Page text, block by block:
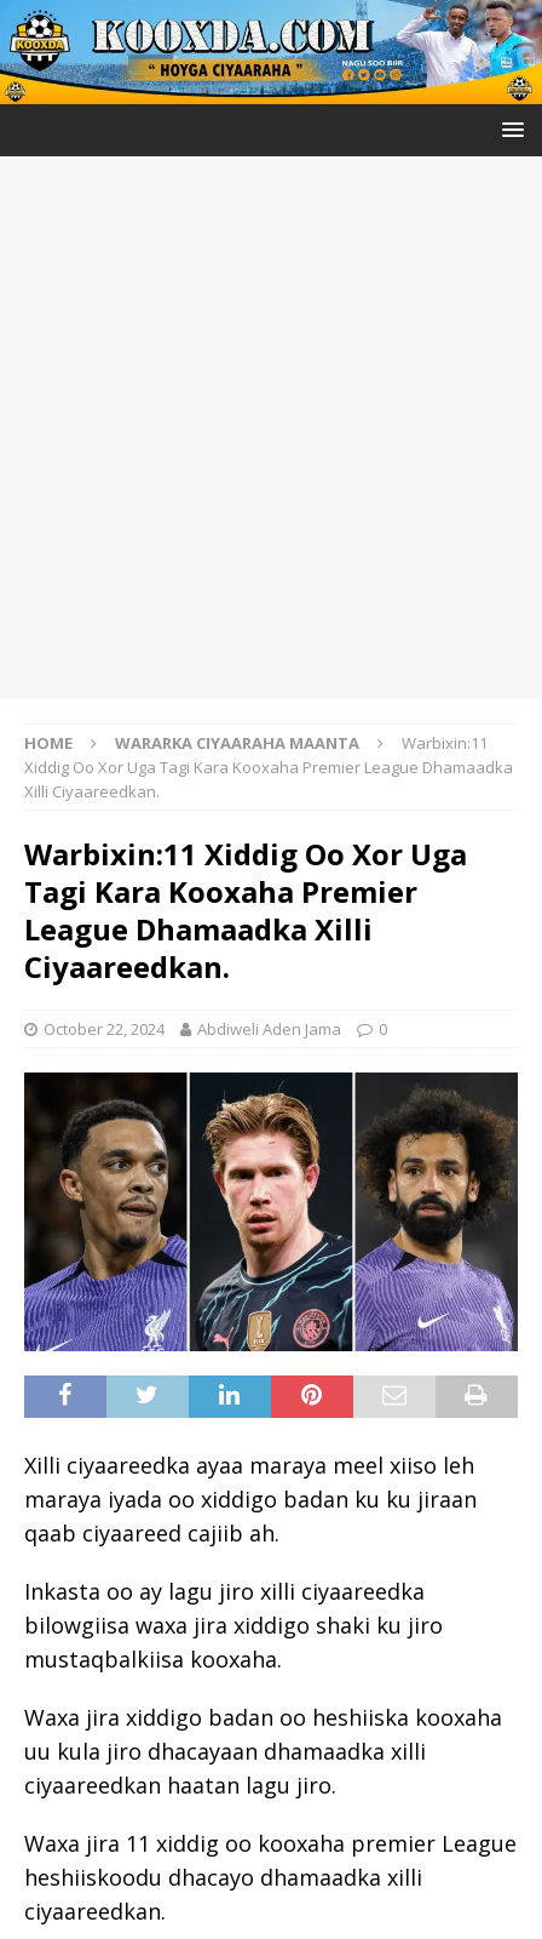
HOME WARARKA CIYAARAHA MAANTA
Warbixin:11
Xiddig Oo Xor Uga Tagi Kara Kooxaha Premier League Dhamaadka
Xilli Ciyaareedkan.
Warbixin:11 Xiddig Oo Xor Uga
Tagi Kara Kooxaha Premier
League Dhamaadka Xilli
Ciyaareedkan.
October 22, 2024 Abdiweli Aden Jama 0
Xilli ciyaareedka ayaa maraya meel xiiso leh
maraya iyada oo xiddigo badan ku ku jiraan
qaab ciyaareed cajiib ah.
Inkasta oo ay lagu jiro xilli ciyaareedka
bilowgiisa waxa jira xiddigo shaki ku jiro
mustaqbalkiisa kooxaha.
Waxa jira xiddigo badan oo heshiiska kooxaha
uu kula jiro dhacayaan dhamaadka xilli
ciyaareedkan haatan lagu jiro.
Waxa jira 11 xiddig oo kooxaha premier League
heshiiskoodu dhacayo dhamaadka xilli
ciyaareedkan.